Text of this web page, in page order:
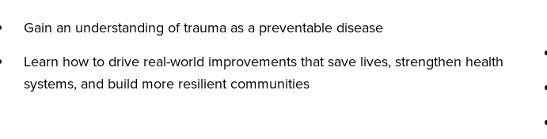
Gain an understanding of trauma as a preventable disease
Learn how to drive real-world improvements that save lives, strengthen health
systems, and build more resilient communities